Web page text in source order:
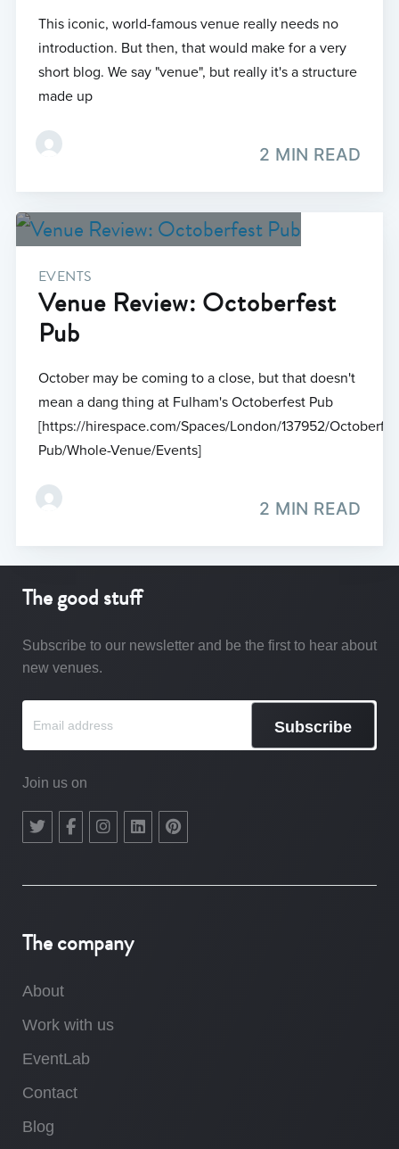
This iconic, world-famous venue really needs no
introduction. But then, that would make for a very
short blog. We say "venue", but really it's a structure
made up
2 MIN READ
EVENTS
Venue Review: Octoberfest
Pub
October may be coming to a close, but that doesn't
mean a dang thing at Fulham's Octoberfest Pub
[https://hirespace.com/Spaces/London/137952/
Pub/Whole-Venue/Events]
2 MIN READ
The good stuff
Subscribe to our newsletter and be the first to hear about
new venues.
Subscribe
Join us on
The company
About
Work with us
EventLab
Contact
Blog